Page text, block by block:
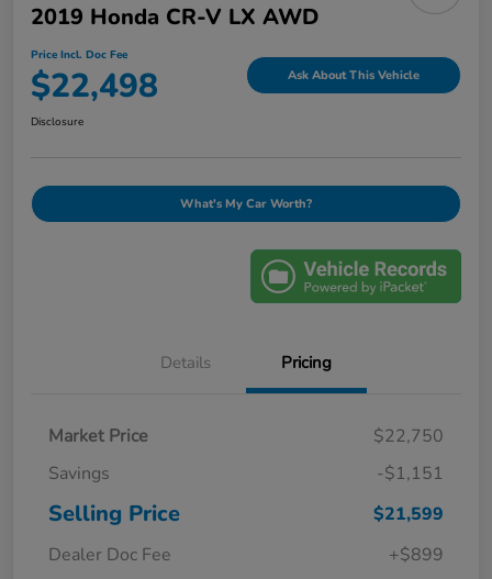
2019 Honda CR-V LX AWD
Price Incl. Doc Fee
$22,498 Ask About This Vehicle
Disclosure
What's My Car Worth?
Details Pricing
Market Price
$22,750
Savings
-$1,151
Selling Price
$21,599
Dealer Doc Fee
+$899